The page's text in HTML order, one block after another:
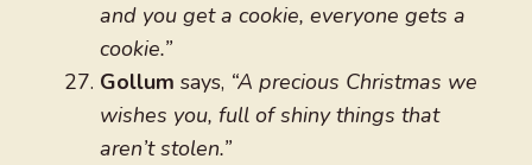
and you get a cookie, everyone gets a
cookie.”
Gollum says, “A precious Christmas we
wishes you, full of shiny things that
aren’t stolen.”